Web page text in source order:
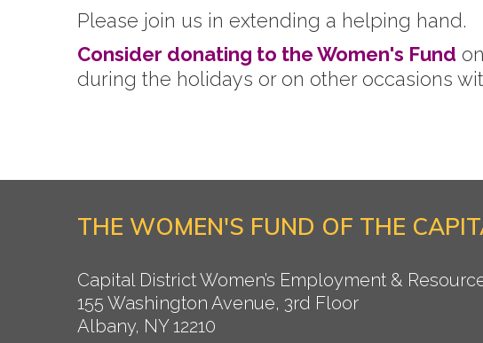
Please join us in extending a helping hand.
Consider donating to the Women's Fund
during the holidays or on other occasions
THE WOMEN'S FUND OF THE
Capital District Women’s Employment &
155 Washington Avenue, 3rd Floor
Albany, NY 12210